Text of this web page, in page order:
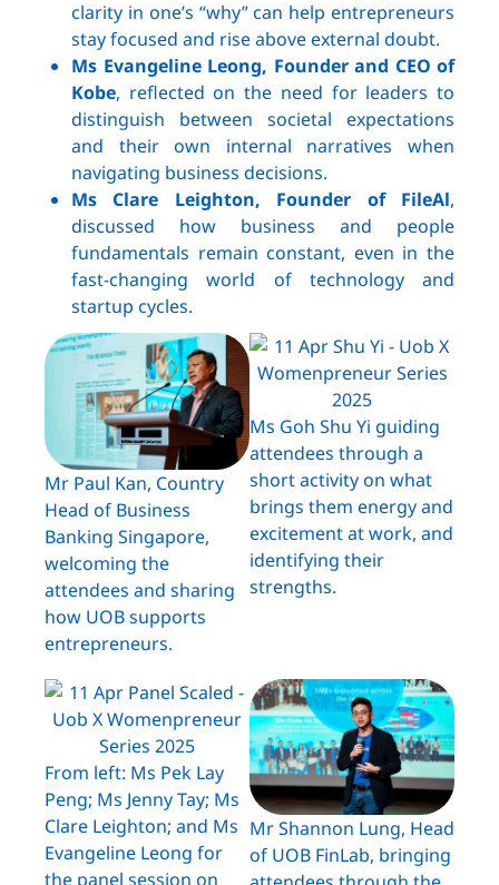
clarity in one’s “why” can help entrepreneurs
stay focused and rise above external doubt.
Ms Evangeline Leong, Founder and CEO of
Kobe, reflected on the need for leaders to
distinguish between societal expectations
and their own internal narratives when
navigating business decisions.
Ms Clare Leighton, Founder of FileAl,
discussed how business and people
fundamentals remain constant, even in the
fast-changing world of technology and
startup cycles.
Mr Paul Kan, Country
Head of Business
Banking Singapore,
welcoming the
attendees and sharing
how UOB supports
entrepreneurs.
Ms Goh Shu Yi guiding
attendees through a
short activity on what
brings them energy and
excitement at work, and
identifying their
strengths.
From left: Ms Pek Lay
Peng; Ms Jenny Tay; Ms
Clare Leighton; and Ms
Evangeline Leong for
the panel session on
Mr Shannon Lung, Head
of UOB FinLab, bringing